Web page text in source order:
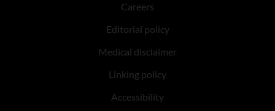
Careers
Editorial policy
Medical disclaimer
Linking policy
Accessibility